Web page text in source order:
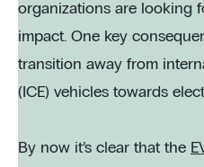
organizations are looking
impact. One key
transition away from
(ICE) vehicles towards
By now it’s clear that the